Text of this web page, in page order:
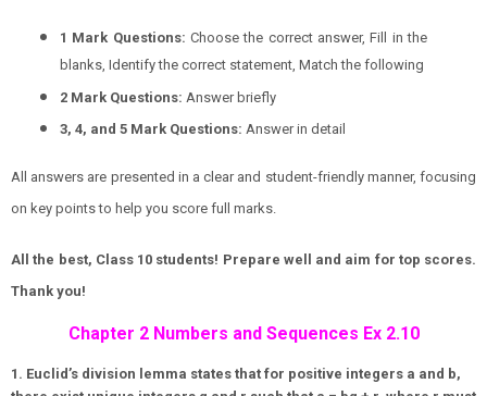
1 Mark Questions: Choose the correct answer, Fill in the
blanks, Identify the correct statement, Match the following
2 Mark Questions: Answer briefly
3, 4, and 5 Mark Questions: Answer in detail
All answers are presented in a clear and student-friendly manner, focusing
on key points to help you score full marks.
All the best, Class 10 students! Prepare well and aim for top scores.
Thank you!
Chapter 2 Numbers and Sequences Ex 2.10
1. Euclid’s division lemma states that for positive integers a and b,